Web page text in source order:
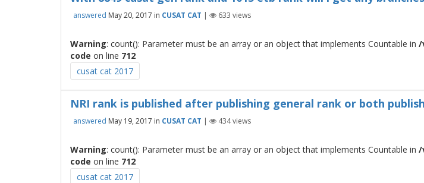
answered May 20, 2017 in CUSAT CAT | 633 views
Warning: count(): Parameter must be an array or an object that implements Countable in /
code on line 712
cusat cat 2017
NRI rank is published after publishing general rank or both
answered May 19, 2017 in CUSAT CAT | 434views
Warning: count(): Parameter must be an array or an object that implements Countable in /
code on line 712
cusat cat 2017